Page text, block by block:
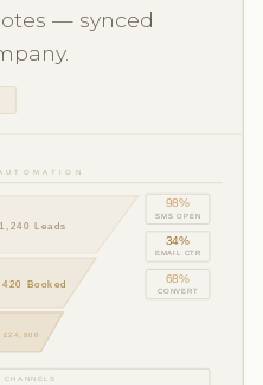
— synced
Leads
Booked
£24,800
98%
SMS OPEN
34%
EMAIL CTR
68%
CONVERT